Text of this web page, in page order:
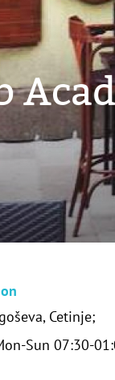
Cetinje;
Sun 07:30-